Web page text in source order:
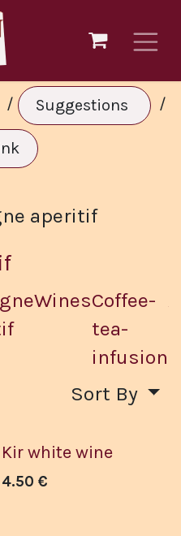
Suggestions /
aperitif
WinesCoffee-
tea-
infusion
Sort By
Kir white wine
4.50 €